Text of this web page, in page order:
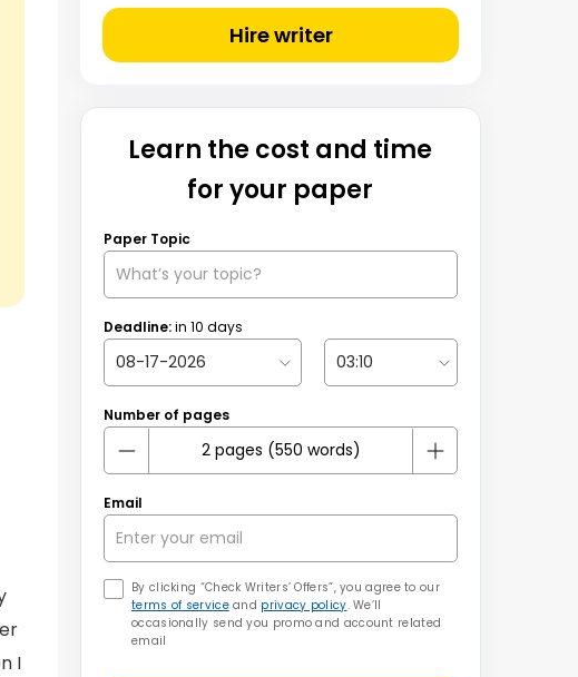
I
Hire writer
Learn the cost and time
for your paper
Paper Topic
Deadline:in 10 days
Number of pages
Email
By clicking “Check Writers’ Offers”, you agree to our
terms of serviceand privacy policy. We’ll
occasionally send you promo and account related
email